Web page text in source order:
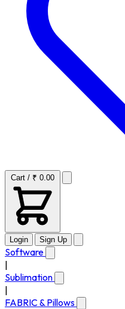
Cart / ₹ 0.00
Login Sign Up
Software
Sublimation
FABRIC & Pillows